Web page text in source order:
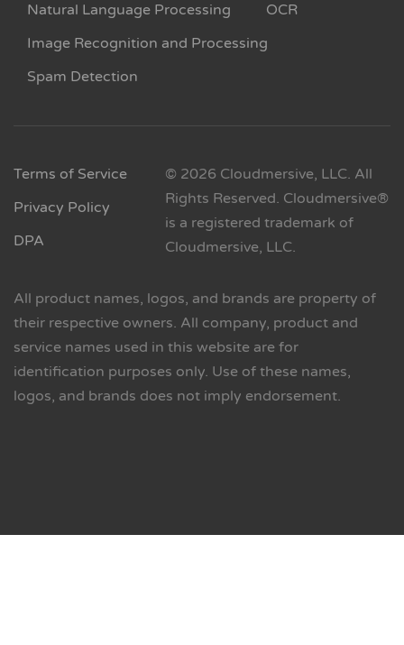
Natural Language Processing
OCR
Image Recognition and Processing
Spam Detection
Terms of Service
Privacy Policy
DPA
© 2026 Cloudmersive, LLC. All
Rights Reserved. Cloudmersive®
is a registered trademark of
Cloudmersive, LLC.
All product names, logos, and brands are property of
their respective owners. All company, product and
service names used in this website are for
identification purposes only. Use of these names,
logos, and brands does not imply endorsement.